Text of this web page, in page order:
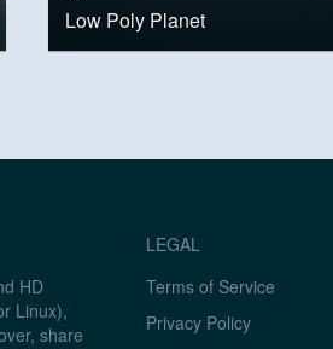
Low Poly Planet
HD
Linux),
share
LEGAL
Terms of Service
Privacy Policy